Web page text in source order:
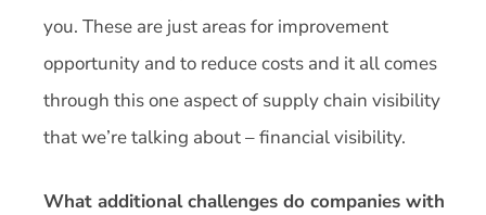
you. These are just areas for improvement
opportunity and to reduce costs and it all comes
through this one aspect of supply chain visibility
that we’re talking about – financial visibility.
What additional challenges do companies with